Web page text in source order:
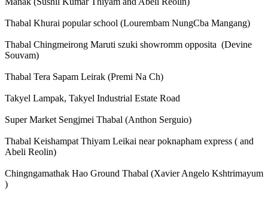
Thabal Khurai popular school (Lourembam NungCba Mangang)
Thabal Chingmeirong Maruti szuki showromm opposita (Devine
Souvam)
Thabal Tera Sapam Leirak (Premi Na Ch)
Takyel Lampak, Takyel Industrial Estate Road
Super Market Sengjmei Thabal (Anthon Serguio)
Thabal Keishampat Thiyam Leikai near poknapham express ( and
Abeli Reolin)
Chingngamathak Hao Ground Thabal (Xavier Angelo Kshtrimayum
)